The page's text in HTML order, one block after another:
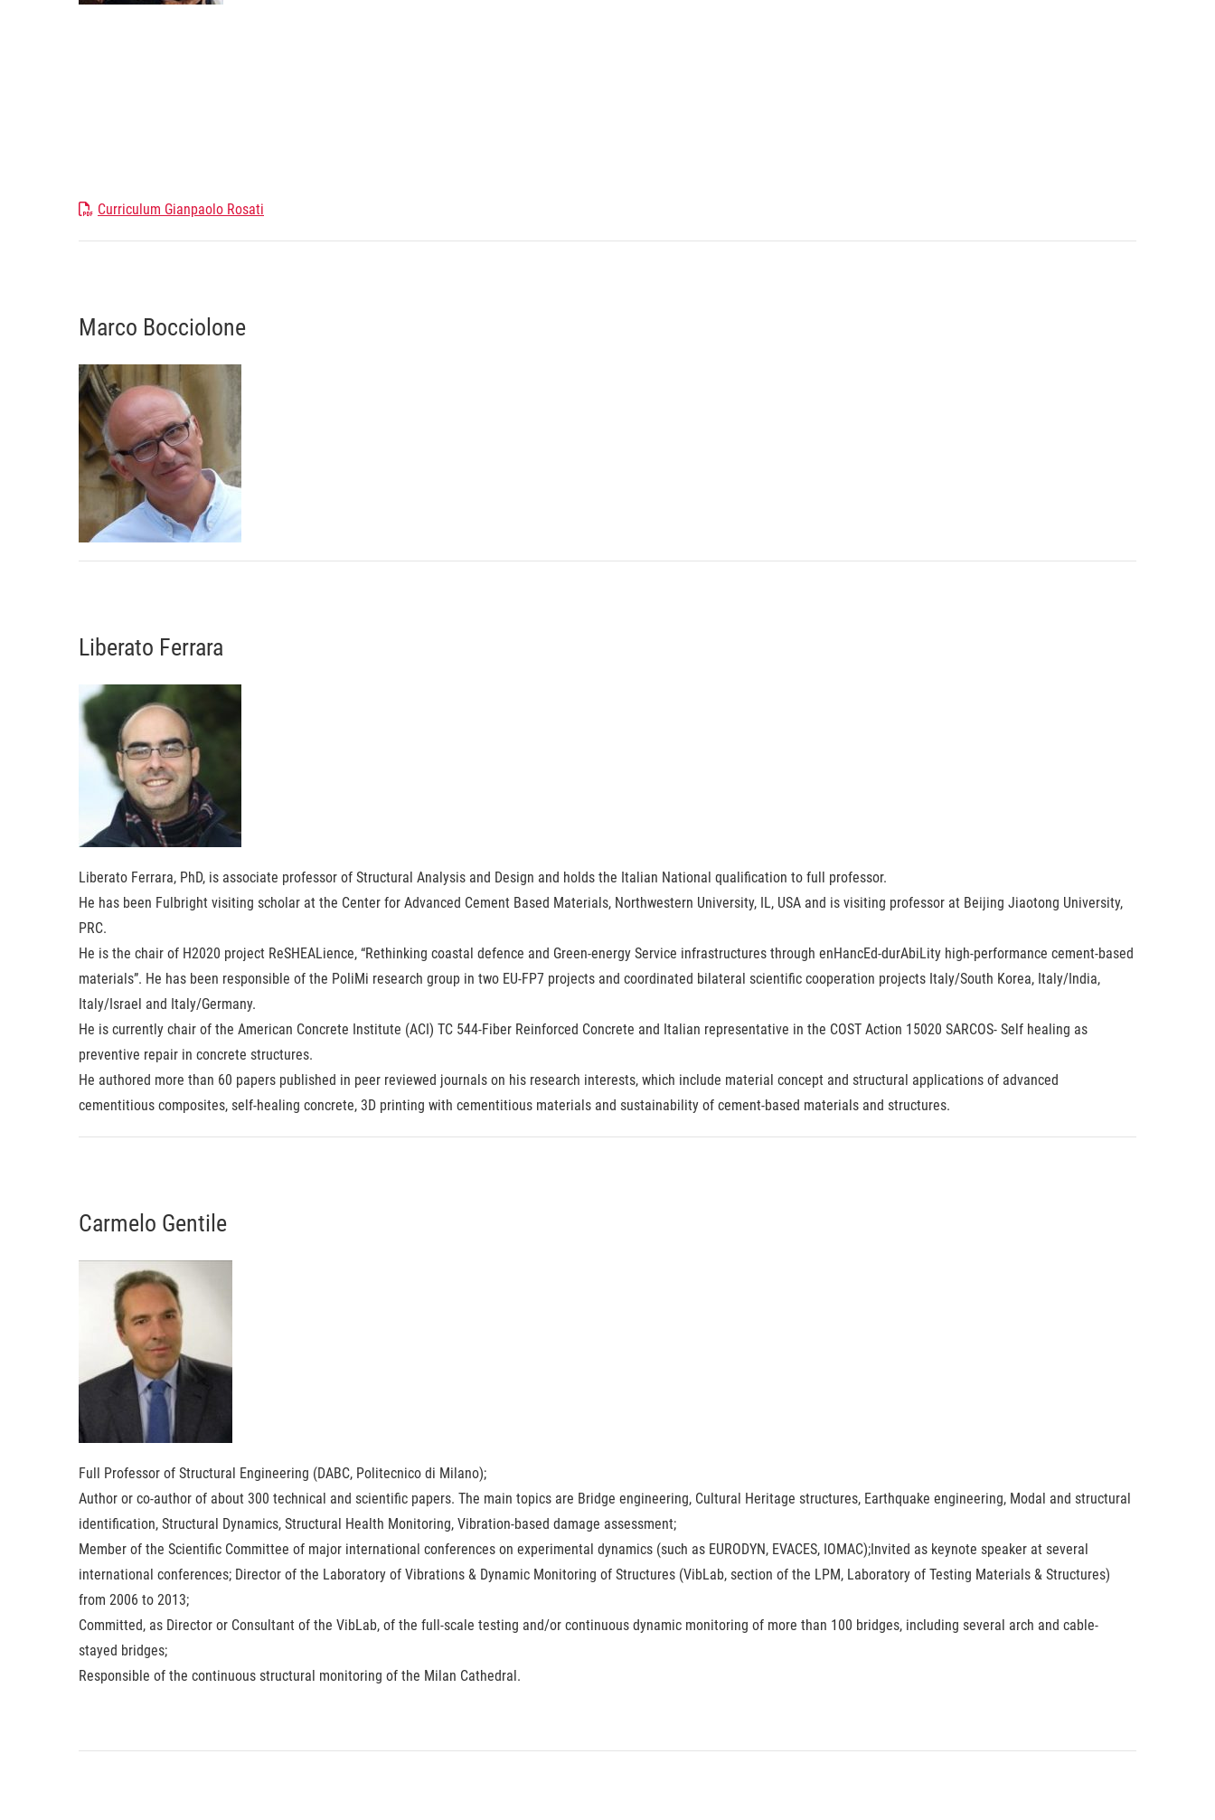
Curriculum Gianpaolo Rosati
Marco Bocciolone
Liberato Ferrara
Liberato Ferrara, PhD, is associate professor of Structural Analysis and Design and holds the Italian National qualification to full professor.
He has been Fulbright visiting scholar at the Center for Advanced Cement Based Materials, Northwestern University, IL, USA and is visiting professor at Beijing Jiaotong University,
PRC.
He is the chair of H2020 project ReSHEALience, “Rethinking coastal defence and Green-energy Service infrastructures through enHancEd-durAbiLity high-performance cement-based
materials”. He has been responsible of the PoliMi research group in two EU-FP7 projects and coordinated bilateral scientific cooperation projects Italy/South Korea, Italy/India,
Italy/Israel and Italy/Germany.
He is currently chair of the American Concrete Institute (ACI) TC 544-Fiber Reinforced Concrete and Italian representative in the COST Action 15020 SARCOS- Self healing as
preventive repair in concrete structures.
He authored more than 60 papers published in peer reviewed journals on his research interests, which include material concept and structural applications of advanced
cementitious composites, self-healing concrete, 3D printing with cementitious materials and sustainability of cement-based materials and structures.
Carmelo Gentile
Full Professor of Structural Engineering (DABC, Politecnico di Milano);
Author or co-author of about 300 technical and scientific papers. The main topics are Bridge engineering, Cultural Heritage structures, Earthquake engineering, Modal and structural
identification, Structural Dynamics, Structural Health Monitoring, Vibration-based damage assessment;
Member of the Scientific Committee of major international conferences on experimental dynamics (such as EURODYN, EVACES, IOMAC);Invited as keynote speaker at several
international conferences; Director of the Laboratory of Vibrations & Dynamic Monitoring of Structures (VibLab, section of the LPM, Laboratory of Testing Materials & Structures)
from 2006 to 2013;
Committed, as Director or Consultant of the VibLab, of the full-scale testing and/or continuous dynamic monitoring of more than 100 bridges, including several arch and cable-
stayed bridges;
Responsible of the continuous structural monitoring of the Milan Cathedral.